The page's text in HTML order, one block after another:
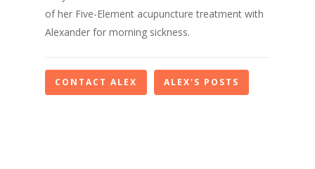
of her Five-Element acupuncture treatment with
Alexander for morning sickness.
CONTACT ALEX ALEX'S POSTS